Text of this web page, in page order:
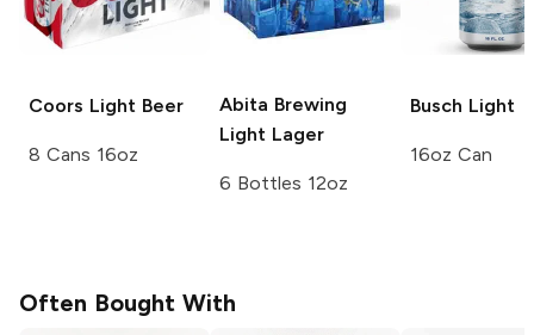
Coors Light Beer
8 Cans 16oz
Abita Brewing
Light Lager
6 Bottles 12oz
Busch Light
16oz Can
Often Bought With